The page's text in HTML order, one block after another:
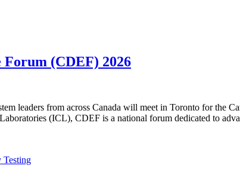
Forum (CDEF) 2026
leaders from across Canada will meet in Toronto for the
(ICL), CDEF is a national forum dedicated to
Testing